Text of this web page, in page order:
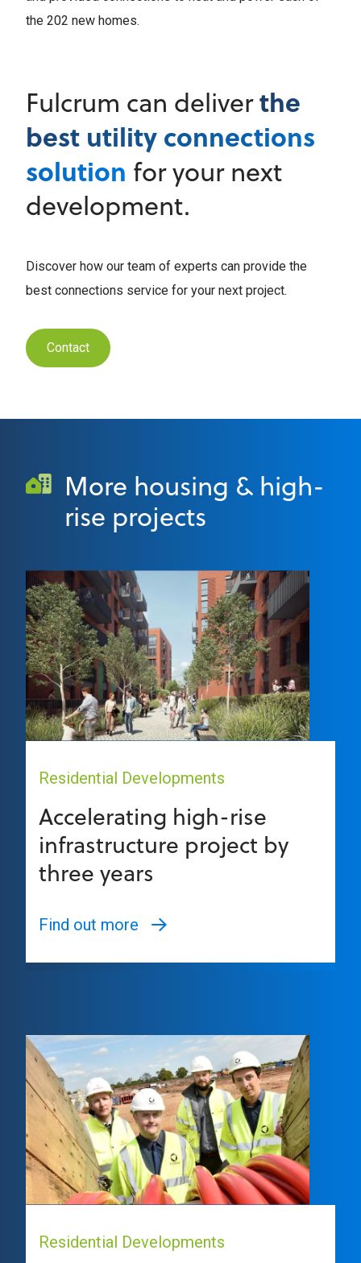
the 202 new homes.
Fulcrum can deliverthe
best utility connections
solution for your next
development.
Discover how our team of experts can provide the
best connections service for your next project.
Contact
More housing & high-
rise projects
Residential Developments
Accelerating high-rise
infrastructure project by
three years
Find out more
Residential Developments